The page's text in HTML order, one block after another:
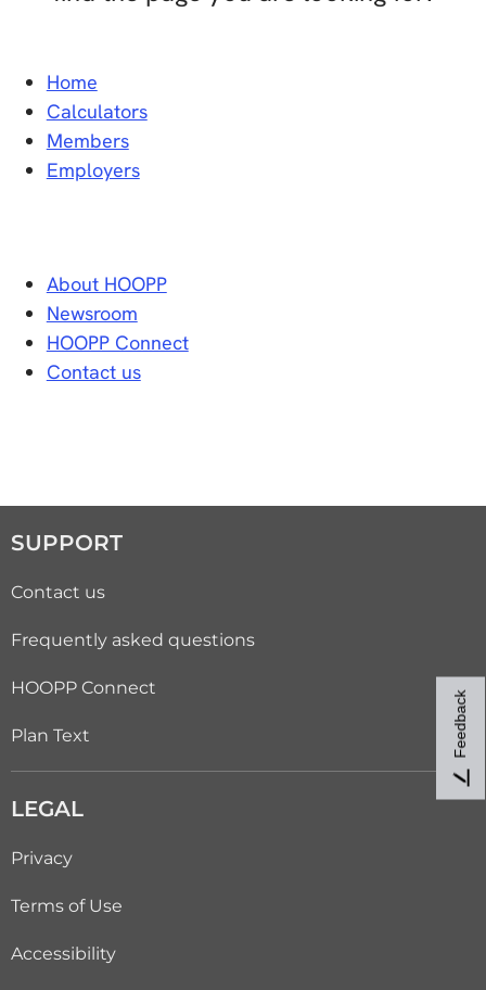
Home
Calculators
Members
Employers
About HOOPP
Newsroom
HOOPP Connect
Contact us
SUPPORT
Contact us
Frequently asked questions
HOOPP Connect
Plan Text
LEGAL
Privacy
Terms of Use
Accessibility
Feedback